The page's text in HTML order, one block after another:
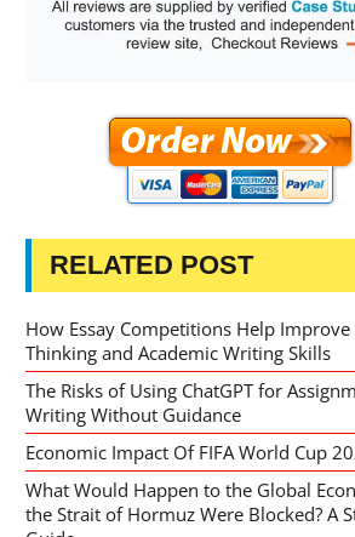
RELATED POST
How Essay Competitions Help Improve
Thinking and Academic Writing Skills
The Risks of Using ChatGPT for
Writing Without Guidance
Economic Impact Of FIFA World Cup
What Would Happen to the Global
the Strait of Hormuz Were Blocked? A